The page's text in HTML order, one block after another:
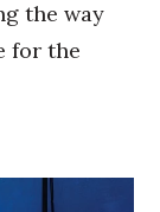
the way
for the